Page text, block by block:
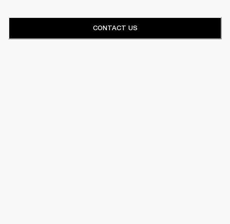
CONTACT US